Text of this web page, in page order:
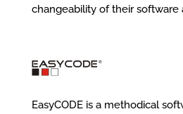
changeability of their software
EasyCODE is a methodical